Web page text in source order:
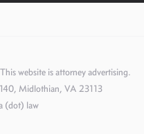
website is attorney advertising.
Midlothian, VA 23113
(dot) law